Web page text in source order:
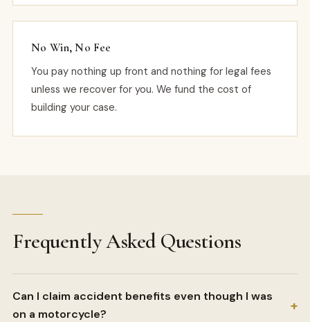
No Win, No Fee
You pay nothing up front and nothing for legal fees
unless we recover for you. We fund the cost of
building your case.
Frequently Asked Questions
Can I claim accident benefits even though I was
on a motorcycle?
+